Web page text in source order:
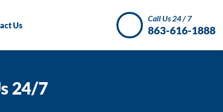
Us
Call Us 24 / 7
863-616-1888
24/7